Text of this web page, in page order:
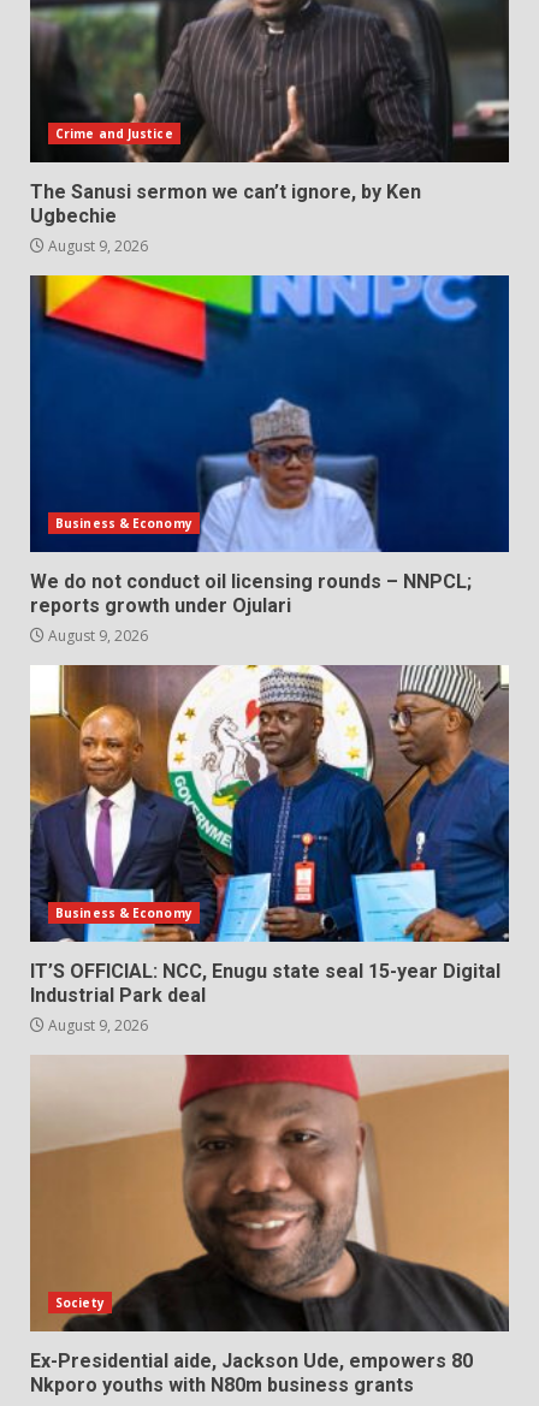
Crime and Justice
The Sanusi sermon we can’t ignore, by Ken
Ugbechie
August 9, 2026
Business & Economy
We do not conduct oil licensing rounds – NNPCL;
reports growth under Ojulari
August 9, 2026
Business & Economy
IT’S OFFICIAL: NCC, Enugu state seal 15-year Digital
Industrial Park deal
August 9, 2026
Society
Ex-Presidential aide, Jackson Ude, empowers 80
Nkporo youths with N80m business grants